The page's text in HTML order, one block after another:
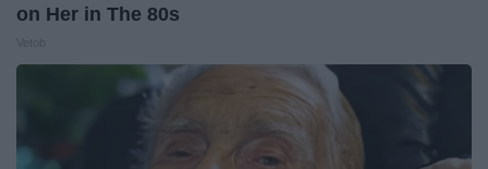
on Her in The 80s